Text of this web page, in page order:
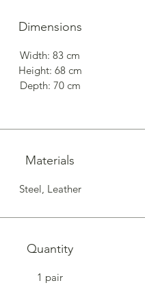
Dimensions
Width: 83 cm
Height: 68 cm
Depth: 70 cm
Materials
Steel, Leather
Quantity
1 pair